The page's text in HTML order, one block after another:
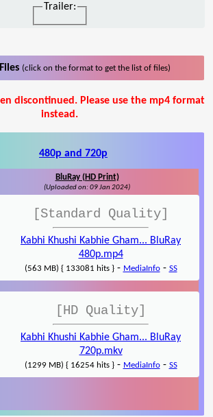
Trailer:
(click on the format to get the list of files)
discontinued. Please use the mp4 format
instead.
480p and 720p
BluRay (HD Print)
(Uploaded on: 09 Jan 2024)
[Standard Quality]
Kabhi Khushi Kabhie Gham... BluRay
480p.mp4
(563 MB) { 133081 hits }- MediaInfo- SS
[HD Quality]
Kabhi Khushi Kabhie Gham... BluRay
720p.mkv
(1299 MB) { 16254 hits }- MediaInfo- SS